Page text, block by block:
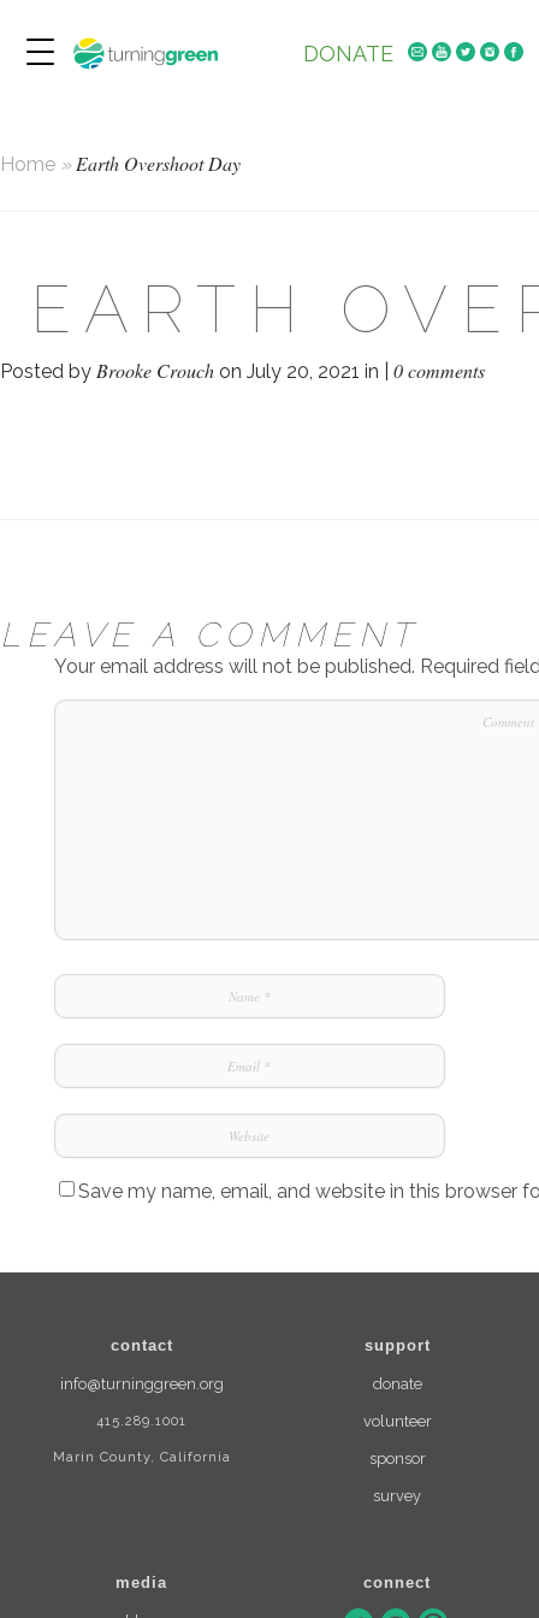
DONATE
Home »Earth Overshoot Day
EARTH
Posted by Brooke Crouch on July 20, 2021 in | 0 comments
LEAVE A COMMENT
Your email address will not be published. Required
Save my name, email, and website in this browser
contact
info@turninggreen.org
415.289.1001
Marin County, California
support
donate
volunteer
sponsor
survey
media connect